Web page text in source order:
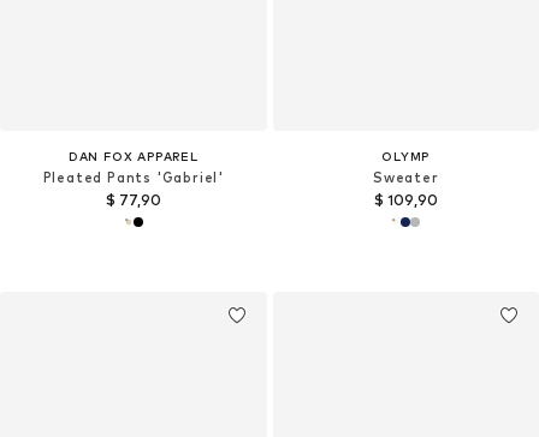
DAN FOX APPAREL
Pleated Pants 'Gabriel'
$ 77,90
OLYMP
Sweater
$ 109,90